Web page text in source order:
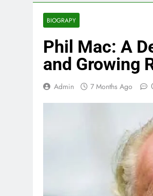
BIOGRAPY
Phil Mac: A
and Growing
Admin 7 Months Ago